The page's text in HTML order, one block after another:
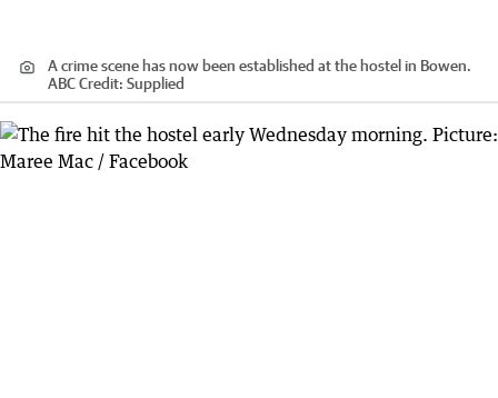
A crime scene has now been established at the hostel in Bowen.
ABCCredit: Supplied